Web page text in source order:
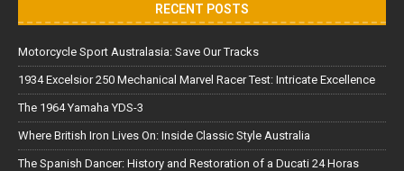
RECENT POSTS
Motorcycle Sport Australasia: Save Our Tracks
1934 Excelsior 250 Mechanical Marvel Racer Test: Intricate Excellence
The 1964 Yamaha YDS-3
Where British Iron Lives On: Inside Classic Style Australia
The Spanish Dancer: History and Restoration of a Ducati 24 Horas